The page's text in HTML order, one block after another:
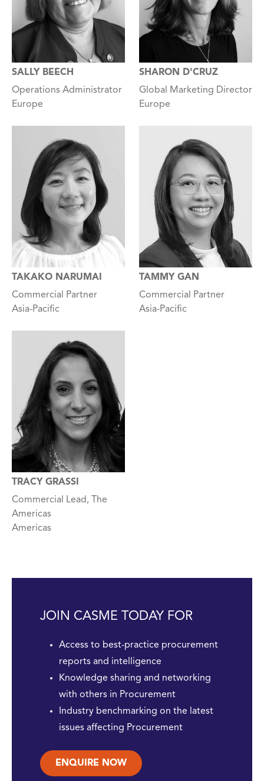
SALLY BEECH
Operations Administrator
Europe
SHARON D'CRUZ
Global Marketing Director
Europe
TAKAKO NARUMAI
Commercial Partner
Asia-Pacific
TAMMY GAN
Commercial Partner
Asia-Pacific
TRACY GRASSI
Commercial Lead, The
Americas
Americas
JOIN CASME TODAY FOR
Access to best-practice procurement
reports and intelligence
Knowledge sharing and networking
with others in Procurement
Industry benchmarking on the latest
issues affecting Procurement
ENQUIRE NOW